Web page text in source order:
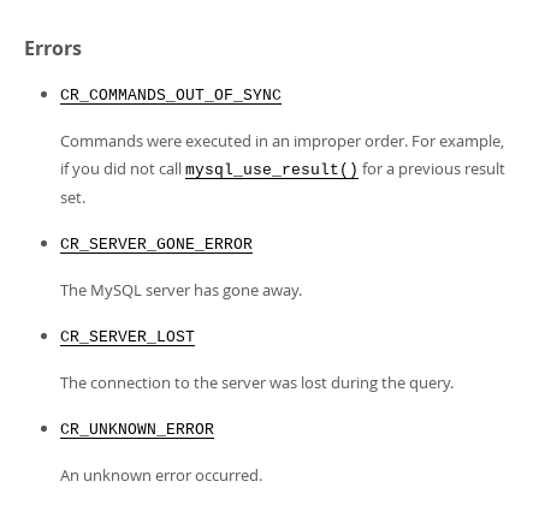
Errors
CR_COMMANDS_OUT_OF_SYNC
Commands were executed in an improper order. For example,
if you did not call mysql_use_result() for a previous result
set.
CR_SERVER_GONE_ERROR
The MySQL server has gone away.
CR_SERVER_LOST
The connection to the server was lost during the query.
CR_UNKNOWN_ERROR
An unknown error occurred.